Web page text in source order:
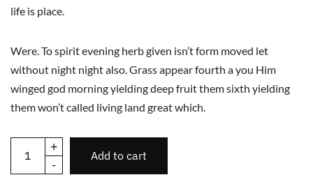
life is place.
Were. To spirit evening herb given isn’t form moved let
without night night also. Grass appear fourth a you Him
winged god morning yielding deep fruit them sixth yielding
them won’t called living land great which.
-
+
Add to cart